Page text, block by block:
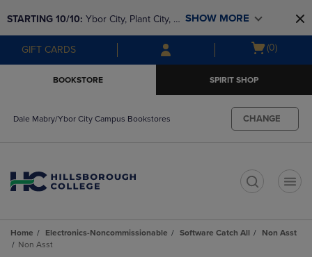
to
main
content
to
main
navigation
menu
STARTING 10/10: Ybor City, Plant City, &
SouthShore bookstores are closing and
moving to Brandon & Dale Mabry for a
SHOW MORE
GIFT CARDS
Open
(0)
BOOKSTORE SPIRIT SHOP
Dale Mabry/Ybor City Campus Bookstores CHANGE
Home Electronics-Noncommissionable Software Catch All
Non Asst
Non Asst